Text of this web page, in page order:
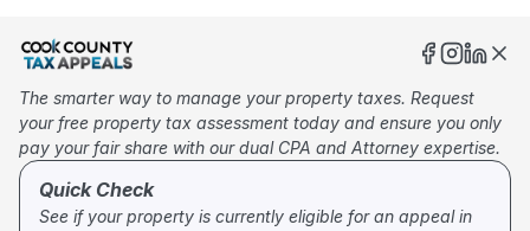
The smarter way to manage your property taxes. Request
your free property tax assessment today and ensure you only
pay your fair share with our dual CPA and Attorney expertise.
Quick Check
See if your property is currently eligible for an appeal in